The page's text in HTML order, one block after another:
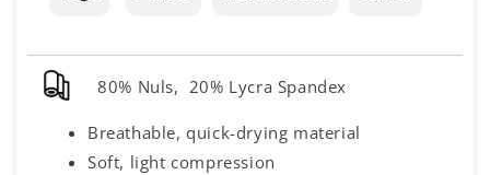
80% Nuls, 20% Lycra Spandex
Breathable, quick-drying material
Soft, light compression